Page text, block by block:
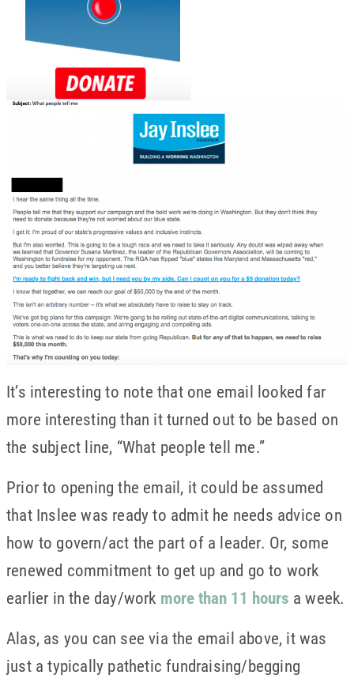
It’s interesting to note that one email looked far
more interesting than it turned out to be based on
the subject line, “What people tell me.”
Prior to opening the email, it could be assumed
that Inslee was ready to admit he needs advice on
how to govern/act the part of a leader. Or, some
renewed commitment to get up and go to work
earlier in the day/work more than 11 hours a week.
Alas, as you can see via the email above, it was
just a typically pathetic fundraising/begging